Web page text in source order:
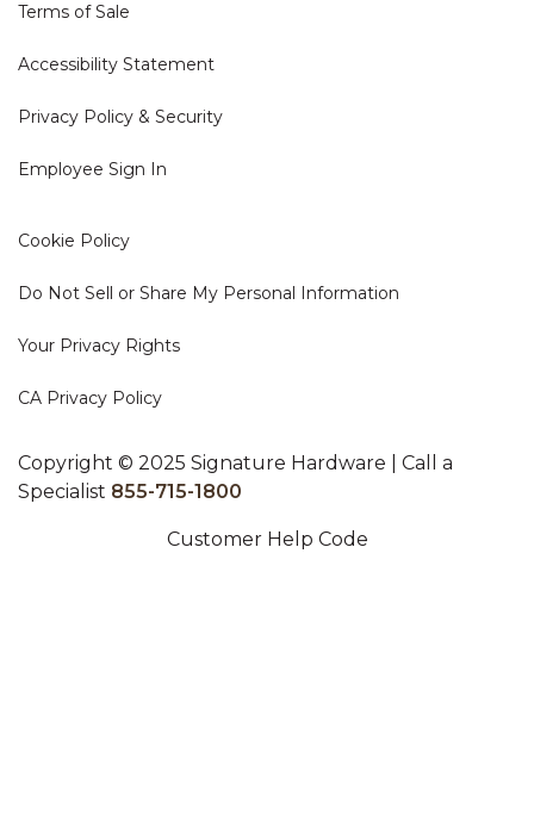
Terms of Sale
Accessibility Statement
Privacy Policy & Security
Employee Sign In
Cookie Policy
Do Not Sell or Share My Personal Information
Your Privacy Rights
CA Privacy Policy
Copyright © 2025 Signature Hardware | Call a
Specialist 855-715-1800
Customer Help Code